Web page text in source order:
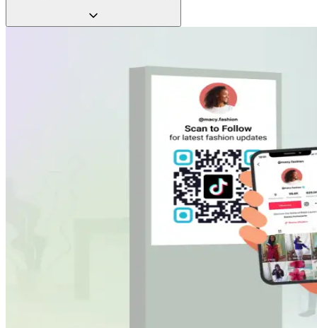
marketing never goes stale.
customer story, deliver content that positively impacts your